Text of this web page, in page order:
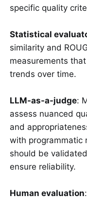
specific quality
Statistical
similarity and
measurements
trends over time.
LLM-as-a-judge:
assess nuanced
and
with programmatic
should be
ensure reliability.
Human evaluation